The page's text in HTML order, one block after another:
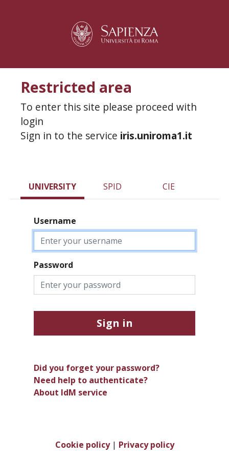
Restricted area
To enter this site please proceed with
login
Sign in to the service iris.uniroma1.it
UNIVERSITY SPID CIE
Username
Password
Sign in
Did you forget your password?
Need help to authenticate?
About IdM service
Cookie policy| Privacy policy